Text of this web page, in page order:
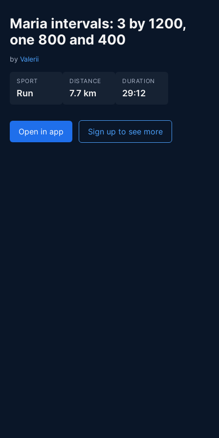
Maria intervals: 3 by 1200,
one 800 and 400
by Valerii
SPORT
Run
DISTANCE
7.7 km
DURATION
29:12
Open in app Sign up to see more